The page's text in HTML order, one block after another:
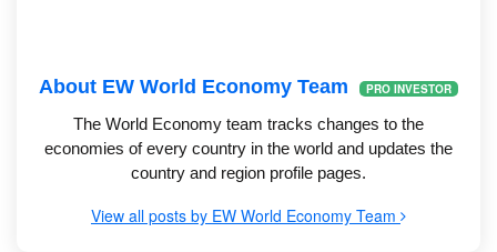
About EW World Economy Team PRO INVESTOR
The World Economy team tracks changes to the
economies of every country in the world and updates the
country and region profile pages.
View all posts by EW World Economy Team